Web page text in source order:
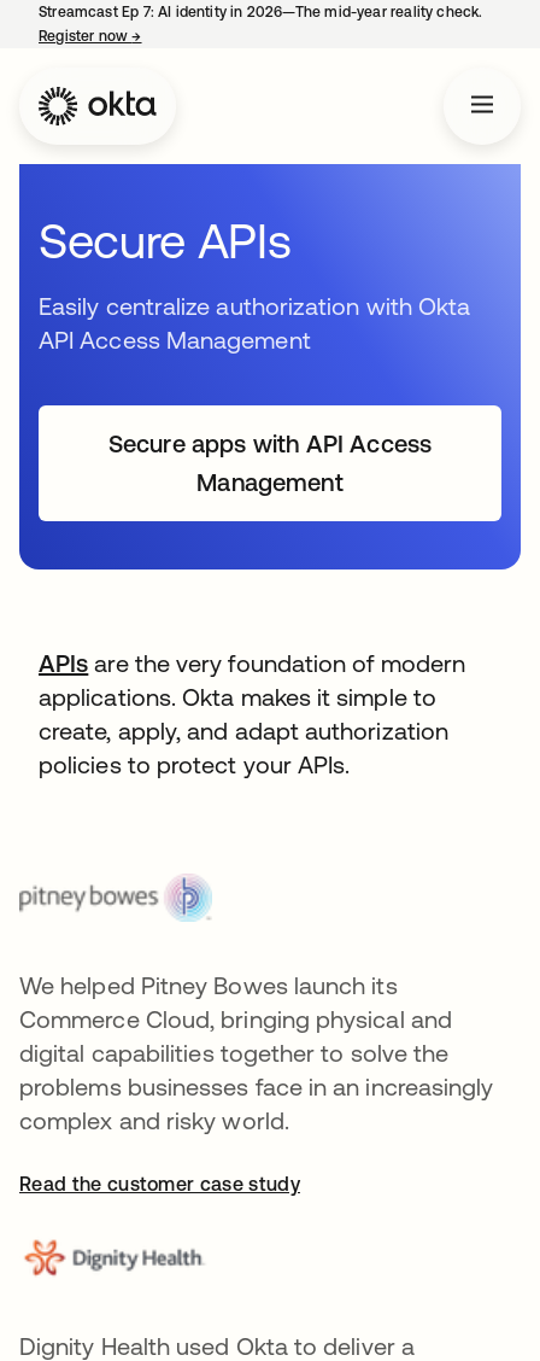
Streamcast Ep 7: AI identity in 2026—The mid-year reality check.
Register now→
Secure APIs
Easily centralize authorization with Okta
API Access Management
Secure apps with API Access
Management
APIs are the very foundation of modern
applications. Okta makes it simple to
create, apply, and adapt authorization
policies to protect your APIs.
We helped Pitney Bowes launch its
Commerce Cloud, bringing physical and
digital capabilities together to solve the
problems businesses face in an increasingly
complex and risky world.
Read the customer case study
Dignity Health used Okta to deliver a